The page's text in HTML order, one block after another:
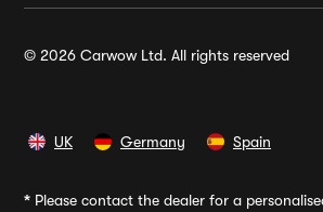
© 2026 Carwow Ltd. All rights reserved
UK Germany Spain
* Please contact the dealer for a